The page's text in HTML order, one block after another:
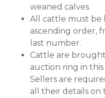
weaned calves.
All cattle must be
ascending order,
last number.
Cattle are
auction ring in
Sellers are
all their details on